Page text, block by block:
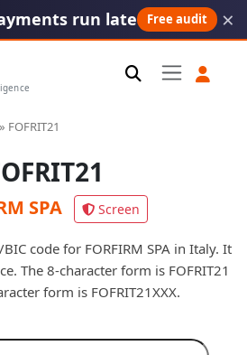
run late Free audit ×
» FOFRIT21
SPA Screen
code for FORFIRM SPA in Italy. It
The 8-character form is FOFRIT21
form is FOFRIT21XXX.